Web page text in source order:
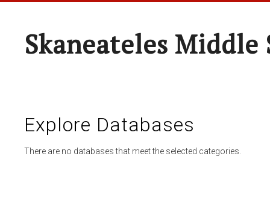
Skaneateles Middle
Explore Databases
There are no databases that meet the selected categories.